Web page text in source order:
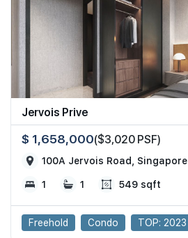
Jervois Prive
$ 1,658,000($3,020 PSF)
100A Jervois Road, Singapore
1 1 549 sqft
Freehold Condo TOP: 2023